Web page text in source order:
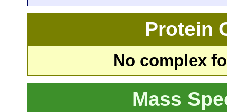
Protein
No complex
Mass